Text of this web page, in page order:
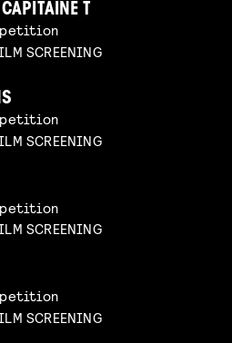
T
SCREENING
SCREENING
SCREENING
SCREENING